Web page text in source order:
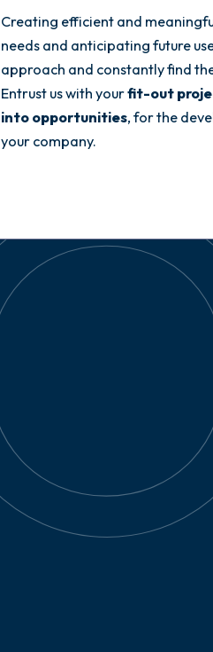
Creating efficient and
needs and anticipating future
approach and constantly find
Entrust us with yourfit-out
into opportunities, for the
your company.